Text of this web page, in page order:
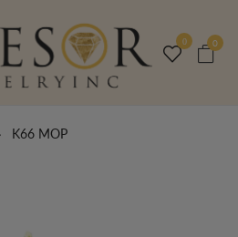
0 0
K66 MOP